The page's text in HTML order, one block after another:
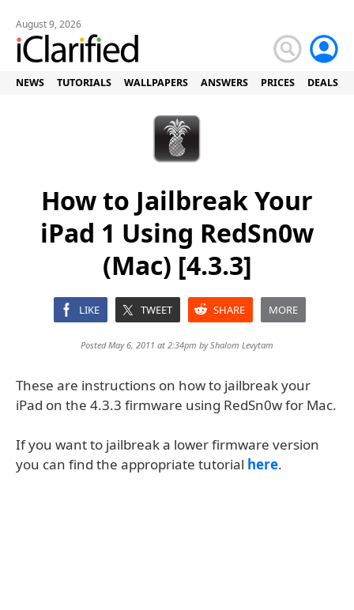
August 9, 2026
NEWS TUTORIALS WALLPAPERS ANSWERS PRICES DEALS
How to Jailbreak Your
iPad 1 Using RedSn0w
(Mac) [4.3.3]
LIKE TWEET SHARE MORE
Posted May 6, 2011 at 2:34pm byShalom Levytam
These are instructions on how to jailbreak your
iPad on the 4.3.3 firmware using RedSn0w for Mac.
If you want to jailbreak a lower firmware version
you can find the appropriate tutorial here.